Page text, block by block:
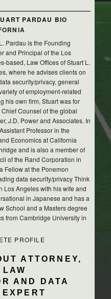
PARDAU BIO
Pardau is the Founding
and Principal of the Los
based, Law Offices of Stuart L.
where he advises clients on
security/privacy, general
of employment-related
his own firm, Stuart was for
Counsel of the global
J.D. Power and Associates. In
Professor in the
Economics at California
and is also a member of
of the Rand Corporation in
Fellow at the Ponemon
data security/privacy Think
Los Angeles with his wife and
in Japanese and has a
School and a Masters degree
from Cambridge University in
PROFILE
ATTORNEY,
AND DATA